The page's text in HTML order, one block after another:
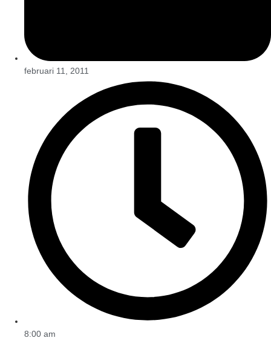
februari 11, 2011
8:00 am